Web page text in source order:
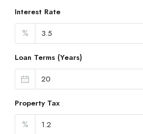
Interest Rate
%
Loan Terms (Years)
Property Tax
%